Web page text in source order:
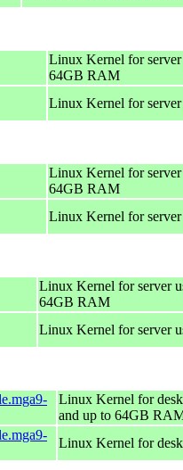
Linux Kernel for
64GB RAM
Linux Kernel for
Linux Kernel for
64GB RAM
Linux Kernel for
Linux Kernel for server
64GB RAM
Linux Kernel for server
Linux Kernel for
and up to 64GB
Linux Kernel for